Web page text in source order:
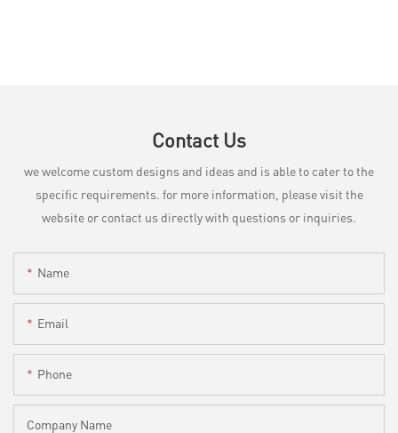
Contact Us
we welcome custom designs and ideas and is able to cater to the
specific requirements. for more information, please visit the
website or contact us directly with questions or inquiries.
Name
Email
Phone
Company Name